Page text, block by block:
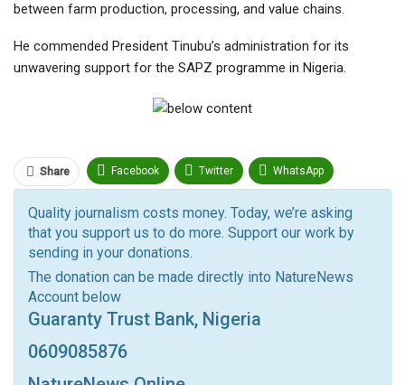
between farm production, processing, and value chains.
He commended President Tinubu’s administration for its
unwavering support for the SAPZ programme in Nigeria.
Share Facebook Twitter WhatsApp
Pinterest
Facebook Messenger Telegram ReddIt
Linkedin Tumblr Google+ StumbleUpon
Print OK.ru
Quality journalism costs money. Today, we’re asking
that you support us to do more. Support our work by
sending in your donations.
The donation can be made directly into NatureNews
Account below
Guaranty Trust Bank, Nigeria
0609085876